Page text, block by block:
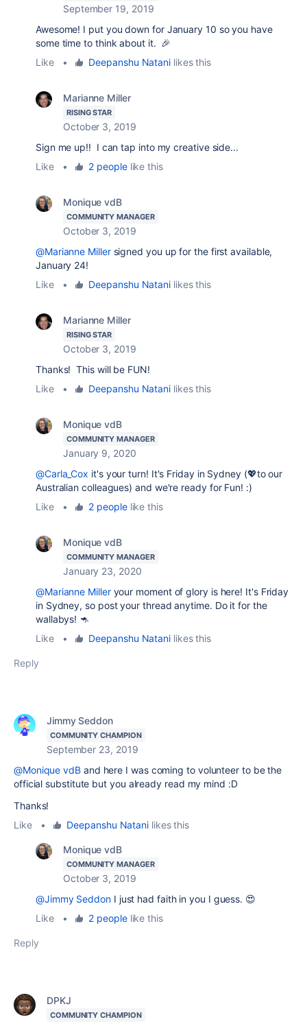
September 19, 2019
Awesome! I put you down for January 10 so you have
some time to think about it. 🎉
Like
• Deepanshu Natani likes this
Marianne Miller
RISING STAR
October 3, 2019
Sign me up!! I can tap into my creative side...
Like
• 2 peoplelike this
Monique vdB
COMMUNITY MANAGER
October 3, 2019
@Marianne Millersigned you up for the first available,
January 24!
Like
• Deepanshu Natani likes this
Marianne Miller
RISING STAR
October 3, 2019
Thanks! This will be FUN!
Like
• Deepanshu Natani likes this
Monique vdB
COMMUNITY MANAGER
January 9, 2020
@Carla_Cox it's your turn! It's Friday in Sydney (💖to our
Australian colleagues) and we're ready for Fun! :)
Like
• 2 peoplelike this
Monique vdB
COMMUNITY MANAGER
January 23, 2020
@Marianne Milleryour moment of glory is here! It's Friday
in Sydney, so post your thread anytime. Do it for the
wallabys! 🦘
Like
• Deepanshu Natani likes this
Reply
Jimmy Seddon
COMMUNITY CHAMPION
September 23, 2019
@Monique vdB and here I was coming to volunteer to be the
official substitute but you already read my mind :D
Thanks!
Like
• Deepanshu Natani likes this
Monique vdB
COMMUNITY MANAGER
October 3, 2019
@Jimmy SeddonI just had faith in you I guess. 😍
Like
• 2 peoplelike this
Reply
DPKJ
COMMUNITY CHAMPION